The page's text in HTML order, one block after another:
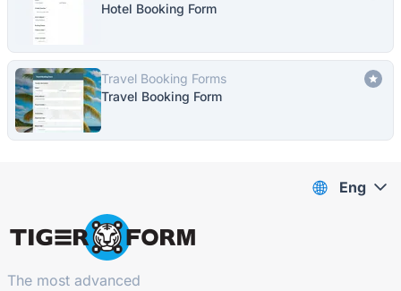
Hotel Booking Form
Travel Booking Forms
Travel Booking Form
The most advanced
Eng